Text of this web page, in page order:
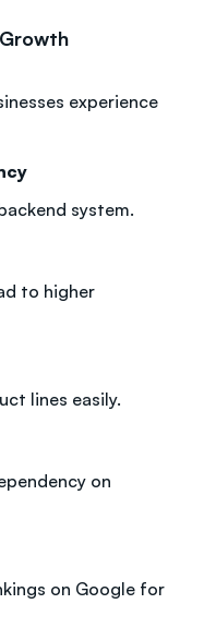
experience
system.
to higher
lines easily.
on
on Google for